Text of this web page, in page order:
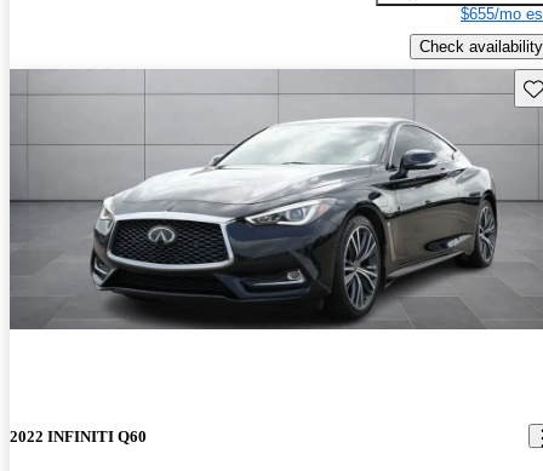
$655/mo
Check availability
2022 INFINITI Q60